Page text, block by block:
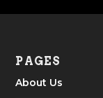
PAGES
About Us